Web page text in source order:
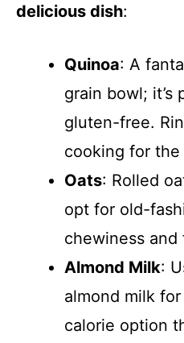
delicious dish:
Quinoa: A
grain bowl; it’s
gluten-free.
cooking for
Oats: Rolled
opt for old-
chewiness and
Almond Milk:
almond milk
calorie option